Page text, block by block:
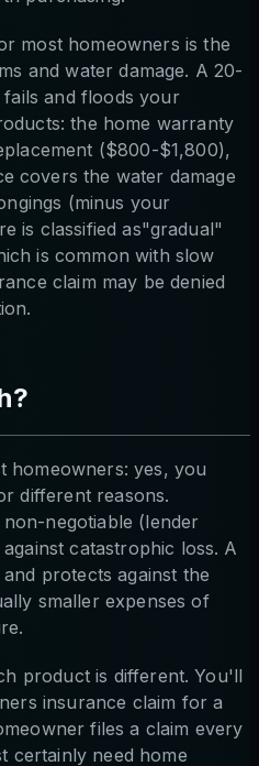
most homeowners is the
and water damage. A 20-
and floods your
the home warranty
($800-$1,800),
covers the water damage
(minus your
is classified as"gradual"
is common with slow
claim may be denied
homeowners: yes, you
different reasons.
negotiable (lender
catastrophic loss. A
protects against the
smaller expenses of
product is different. You'll
insurance claim for a
files a claim every
certainly need home